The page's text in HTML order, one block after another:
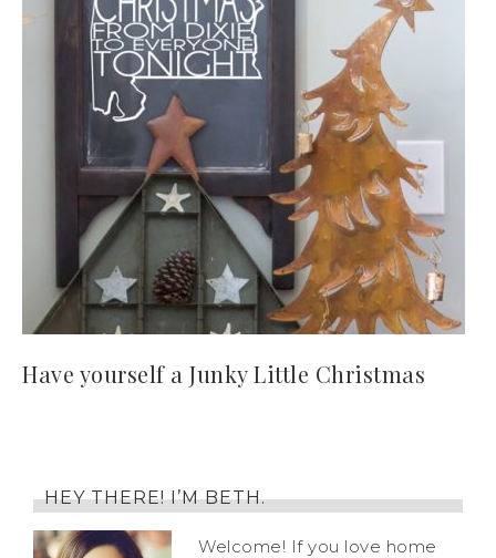
Have yourself a Junky Little Christmas
HEY THERE! I’M BETH.
Welcome! If you love home